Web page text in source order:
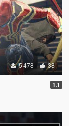
5.478 38
1.1